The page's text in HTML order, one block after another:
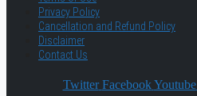
Privacy Policy
Cancellation and Refund Policy
Disclaimer
Contact Us
Twitter Facebook Youtube